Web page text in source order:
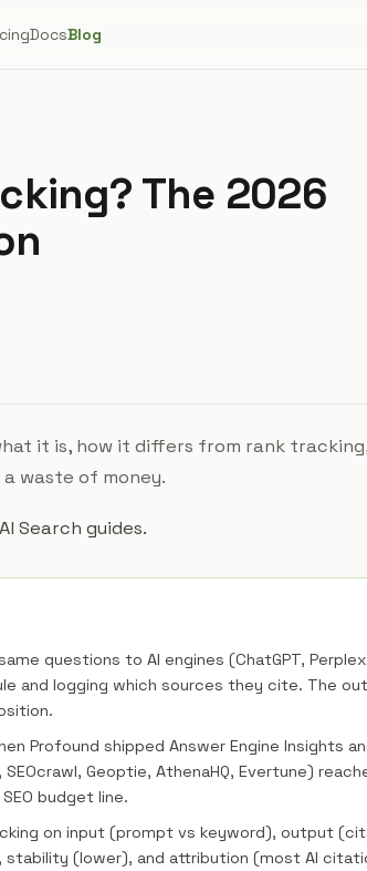
DocsBlog
The 2026
it is, how it differs from rank
waste of money.
Search guides.
questions to AI engines (ChatGPT,
and logging which sources they cite. The
Profound shipped Answer Engine Insights
Geoptie, AthenaHQ, Evertune)
budget line.
on input (prompt vs keyword), output
(lower), and attribution (most AI